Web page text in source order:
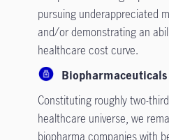
pursuing underappreciated
and/or demonstrating an
healthcare cost curve.
Biopharmaceuticals
Constituting roughly two-
healthcare universe, we
biopharma companies with